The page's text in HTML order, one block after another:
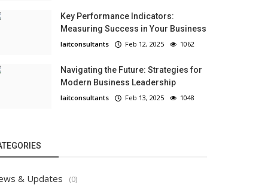
Key Performance Indicators:
Measuring Success in Your Business
laitconsultants Feb 12, 2025 1062
Navigating the Future: Strategies for
Modern Business Leadership
laitconsultants Feb 13, 2025 1048
& Updates (0)